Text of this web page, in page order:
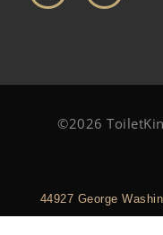
©2026
44927 George